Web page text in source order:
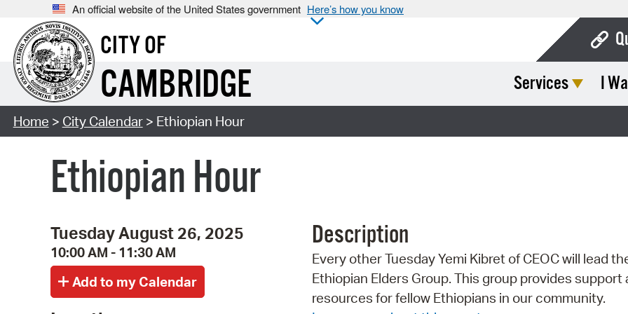
An official website of the United States government Here’s how you know
CITY OF
CAMBRIDGE Services I
Home > City Calendar> Ethiopian Hour
Ethiopian Hour
Tuesday August 26, 2025
10:00 AM - 11:30 AM
Description
Every other Tuesday Yemi Kibret of CEOC will lead
Ethiopian Elders Group. This group provides support
resources for fellow Ethiopians in our community.